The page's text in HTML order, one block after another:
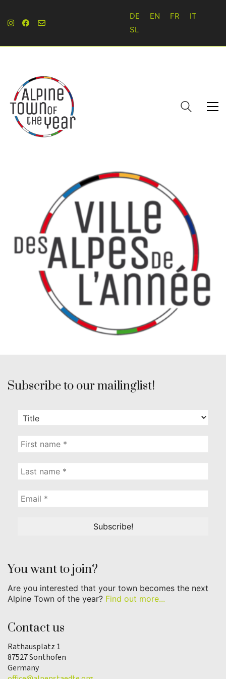
DE EN FR
IT
SL
Subscribe to our mailinglist!
You want to join?
Are you interested that your town becomes the next
Alpine Town of the year? Find out more...
Contact us
Rathausplatz 1
87527 Sonthofen
Germany